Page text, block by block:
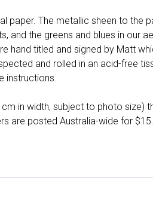
paper. The metallic sheen to the
and the greens and blues in our
hand titled and signed by Matt
and rolled in an acid-free
instructions.
in width, subject to photo size)
are posted Australia-wide for